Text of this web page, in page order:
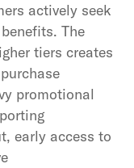
actively seek
The
tiers creates
promotional
early access to